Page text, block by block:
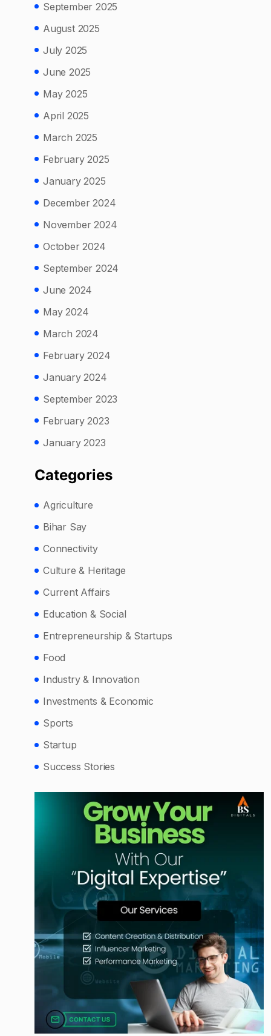
September 2025
August 2025
July 2025
June 2025
May 2025
April 2025
March 2025
February 2025
January 2025
December 2024
November 2024
October 2024
September 2024
June 2024
May 2024
March 2024
February 2024
January 2024
September 2023
February 2023
January 2023
Categories
Agriculture
Bihar Say
Connectivity
Culture & Heritage
Current Affairs
Education & Social
Entrepreneurship & Startups
Food
Industry & Innovation
Investments & Economic
Sports
Startup
Success Stories